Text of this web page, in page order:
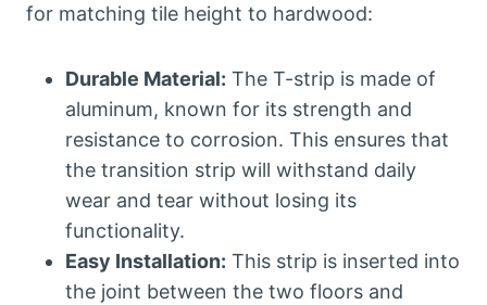
for matching tile height to hardwood:
Durable Material: The T-strip is made of
aluminum, known for its strength and
resistance to corrosion. This ensures that
the transition strip will withstand daily
wear and tear without losing its
functionality.
Easy Installation: This strip is inserted into
the joint between the two floors and